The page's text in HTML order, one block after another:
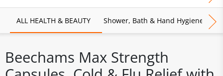
ALL HEALTH & BEAUTY Shower, Bath & Hand Hygiene
Beechams Max Strength